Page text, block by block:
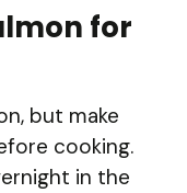
for
but make
cooking.
in the